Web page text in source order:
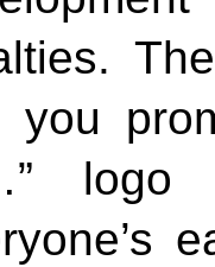
you
logo